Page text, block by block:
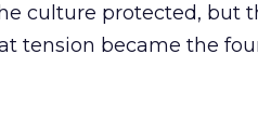
culture protected, but
tension became the